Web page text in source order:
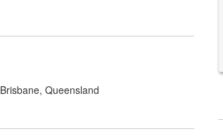
Brisbane, Queensland